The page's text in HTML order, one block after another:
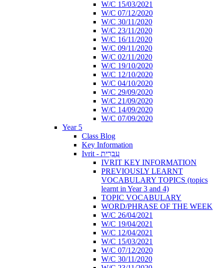
W/C 15/03/2021
W/C 07/12/2020
W/C 30/11/2020
W/C 23/11/2020
W/C 16/11/2020
W/C 09/11/2020
W/C 02/11/2020
W/C 19/10/2020
W/C 12/10/2020
W/C 04/10/2020
W/C 29/09/2020
W/C 21/09/2020
W/C 14/09/2020
W/C 07/09/2020
Year 5
Class Blog
Key Information
Ivrit - עִבְרִית
IVRIT KEY INFORMATION
PREVIOUSLY LEARNT
VOCABULARY TOPICS (topics
learnt in Year 3 and 4)
TOPIC VOCABULARY
WORD/PHRASE OF THE WEEK
W/C 26/04/2021
W/C 19/04/2021
W/C 12/04/2021
W/C 15/03/2021
W/C 07/12/2020
W/C 30/11/2020